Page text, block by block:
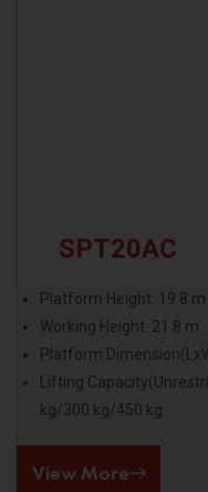
SPT20AC
Platform Height: 19.8 m
Working Height: 21.8 m
Platform
Lifting
kg/300 kg/450 kg
View More